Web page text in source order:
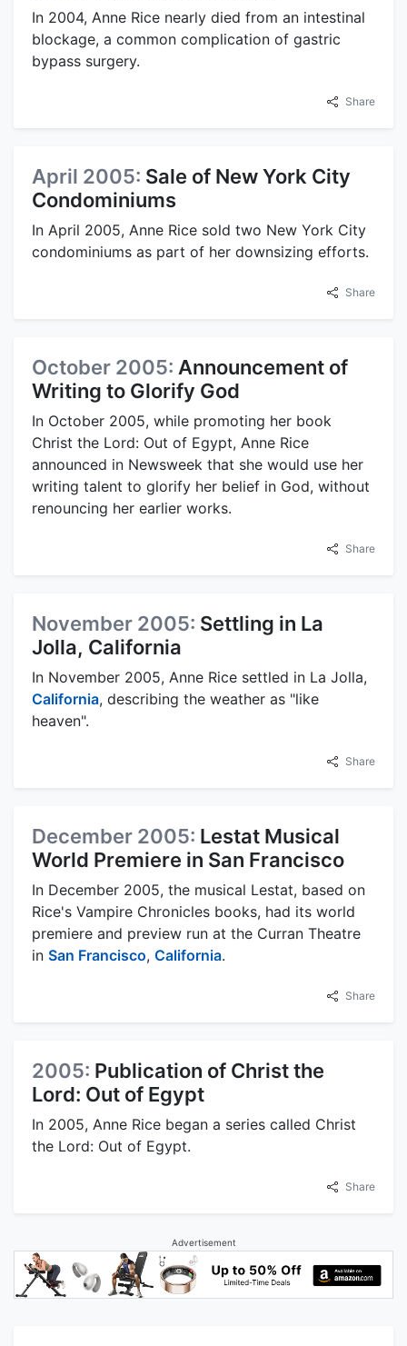
In 2004, Anne Rice nearly died from an intestinal
blockage, a common complication of gastric
bypass surgery.
Share
April 2005: Sale of New York City
Condominiums
In April 2005, Anne Rice sold two New York City
condominiums as part of her downsizing efforts.
Share
October 2005: Announcement of
Writing to Glorify God
In October 2005, while promoting her book
Christ the Lord: Out of Egypt, Anne Rice
announced in Newsweek that she would use her
writing talent to glorify her belief in God, without
renouncing her earlier works.
Share
November 2005: Settling in La
Jolla, California
In November 2005, Anne Rice settled in La Jolla,
California, describing the weather as "like
heaven".
Share
December 2005: Lestat Musical
World Premiere in San Francisco
In December 2005, the musical Lestat, based on
Rice's Vampire Chronicles books, had its world
premiere and preview run at the Curran Theatre
in San Francisco, California.
Share
2005: Publication of Christ the
Lord: Out of Egypt
In 2005, Anne Rice began a series called Christ
the Lord: Out of Egypt.
Share
Advertisement